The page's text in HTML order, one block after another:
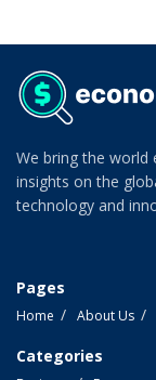
We bring the world
insights on the
technology and
Pages
Home About Us
Categories